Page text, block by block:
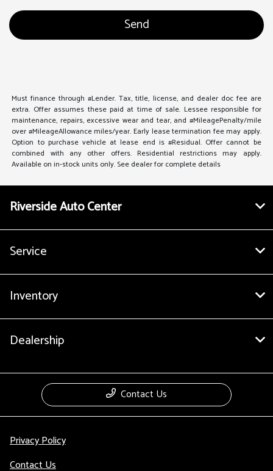
Must finance through #Lender. Tax, title, license, and dealer doc fee are
extra. Offer assumes these paid at time of sale. Lessee responsible for
maintenance, repairs, excessive wear and tear, and #MileagePenalty/mile
over #MileageAllowance miles/year. Early lease termination fee may apply.
Option to purchase vehicle at lease end is #Residual. Offer cannot be
combined with any other offers. Residential restrictions may apply.
Available on in-stock units only. See dealer for complete details
Riverside Auto Center
Service
Inventory
Dealership
Contact Us
Privacy Policy
Contact Us